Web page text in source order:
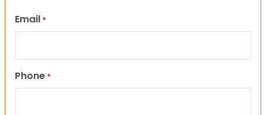
Email *
Phone *